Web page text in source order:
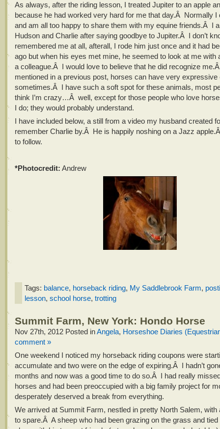
As always, after the riding lesson, I treated Jupiter to an apple
because he had worked very hard for me that day.Â Normally I
and am all too happy to share them with my equine friends.Â I
Hudson and Charlie after saying goodbye to Jupiter.Â I don’t
remembered me at all, afterall, I rode him just once and it had
ago but when his eyes met mine, he seemed to look at me with
a colleague.Â I would love to believe that he did recognize
mentioned in a previous post, horses can have very expressive
sometimes.Â I have such a soft spot for these animals, most
think I’m crazy…Â well, except for those people who love
I do; they would probably understand.
I have included below, a still from a video my husband created
remember Charlie by.Â He is happily noshing on a Jazz
to follow.
*Photocredit: Andrew
Tags: balance, horseback riding, My Saddlebrook Farm,
lesson, school horse, trotting
Summit Farm, New York: Hondo Horse
Nov 27th, 2012 Posted inAngela, Horseshoe Diaries
comment »
One weekend I noticed my horseback riding coupons were
accumulate and two were on the edge of expiring.Â I hadn’t
months and now was a good time to do so.Â I had really
horses and had been preoccupied with a big family project for
desperately deserved a break from everything.
We arrived at Summit Farm, nestled in pretty North Salem, with
to spare.Â A sheep who had been grazing on the grass and tied